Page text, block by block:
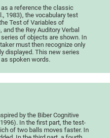
as a reference the classic
1983), the vocabulary test
Test of Variables of
the Rey Auditory Verbal
of objects are shown. In
must then recognize only
displayed. This new series
spoken words.
by the Biber Cognitive
In the first part, the test-
of two balls moves faster. In